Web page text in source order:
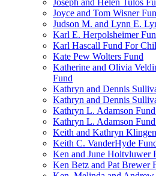
Joseph and Helen Tulos
Joyce and Tom Wisner
Judson M. and Lynn E.
Karl E. Herpolsheimer
Karl Hascall Fund For
Kate Pew Wolters Fund
Katherine and Olivia
Fund
Kathryn and Dennis
Kathryn and Dennis
Kathryn L. Adamson
Kathryn L. Adamson
Keith and Kathryn
Keith C. VanderHyde
Ken and June Holtvluwer
Ken Betz and Pat Brewer